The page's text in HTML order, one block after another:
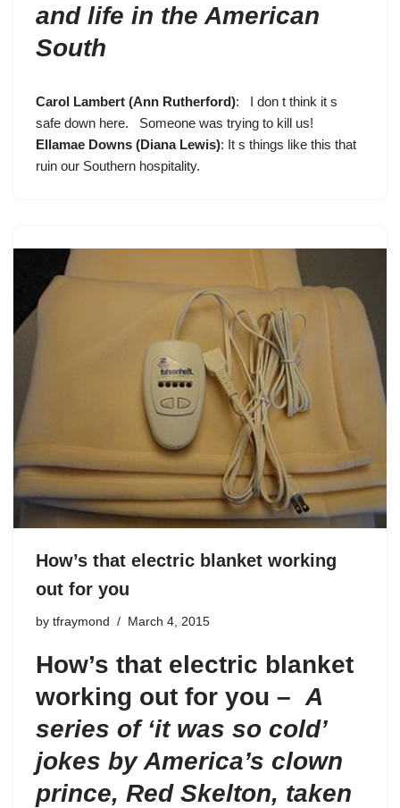
and life in the American
South
Carol Lambert (Ann Rutherford): I don t think it s
safe down here. Someone was trying to kill us!
Ellamae Downs (Diana Lewis): It s things like this that
ruin our Southern hospitality.
How’s that electric blanket working
out for you
by tfraymond March 4, 2015
How’s that electric blanket
working out for you – A
series of ‘it was so cold’
jokes by America’s clown
prince, Red Skelton, taken